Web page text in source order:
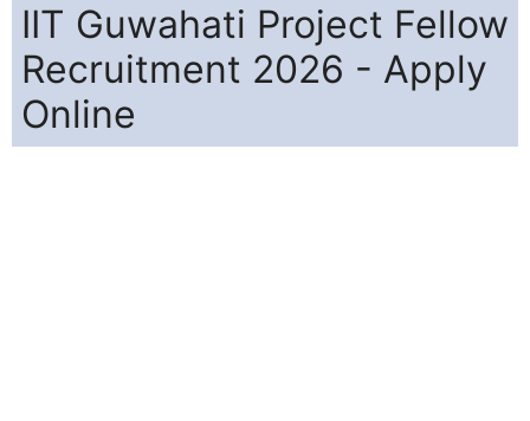
IIT Guwahati Project Fellow
Recruitment 2026 - Apply
Online